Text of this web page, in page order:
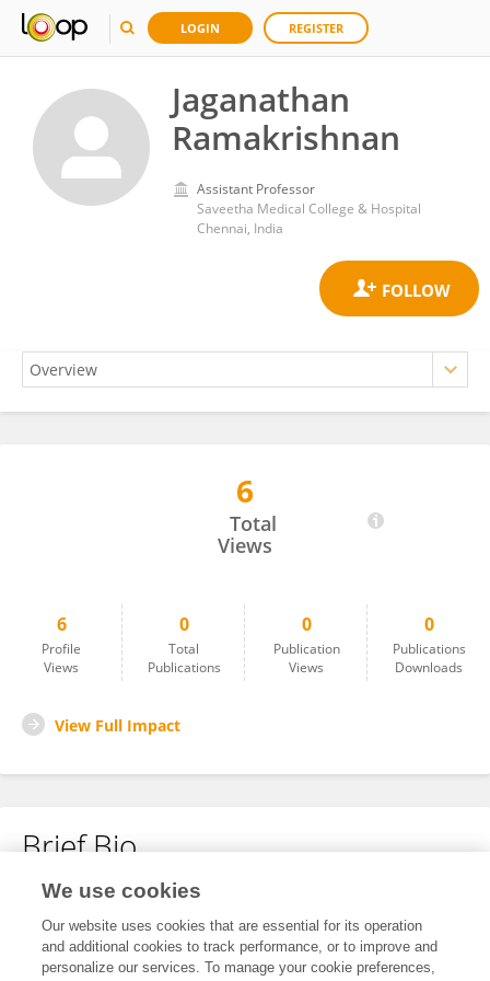
LOGIN REGISTER
Jaganathan
Ramakrishnan
Assistant Professor
Saveetha Medical College & Hospital
Chennai, India
Jaganathan Ramakrishnan6
Total
Views
6
Profile
Views
0
Total
Publications
0
Publication
Views
0
Publications
Downloads
View Full Impact
Brief Bio
No content to display.
We use cookies
Our website uses cookies that are essential for its operation
and additional cookies to track performance, or to improve and
personalize our services. To manage your cookie preferences,